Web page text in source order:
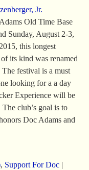
Jr.
Old Time Base
Sunday, August 2-3,
this longest
its kind was renamed
festival is a must
looking for a a day
Experience will be
club’s goal is to
Doc Adams and
, Support For Doc|